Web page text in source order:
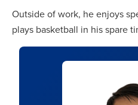
Outside of work, he enjoys
plays basketball in his spare